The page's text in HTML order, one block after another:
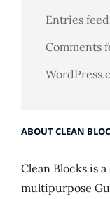
Entries feed
Comments
ABOUT CLEAN
Clean Blocks is
multipurpose